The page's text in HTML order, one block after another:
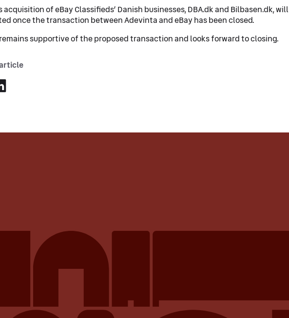
acquisition of eBay Classifieds’ Danish businesses, DBA.dk and Bilbasen.dk, will
once the transaction between Adevinta and eBay has been closed.
supportive of the proposed transaction and looks forward to closing.